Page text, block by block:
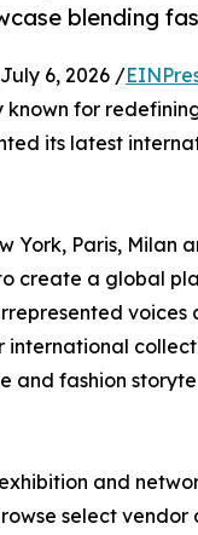
blending
July 6, 2026 /
for
its latest
York, Paris, Milan
create a global
voices
international
and fashion
and
select